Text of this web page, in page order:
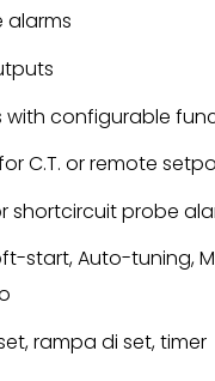
alarms
with configurable
C.T. or remote
shortcircuit probe
start, Auto-tuning,
rampa di set, timer